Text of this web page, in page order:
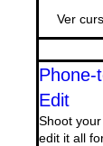
Ver
Phone-
Edit
Shoot
edit it all